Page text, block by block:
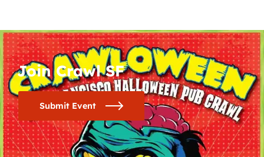
Join Crawl SF
Submit Event